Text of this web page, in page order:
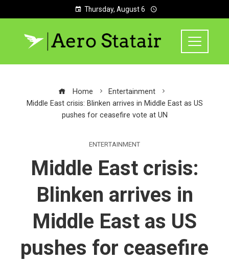
Thursday, August 6
Home
Entertainment
Middle East crisis: Blinken arrives in Middle East as US
pushes for ceasefire vote at UN
ENTERTAINMENT
Middle East crisis:
Blinken arrives in
Middle East as US
pushes for ceasefire